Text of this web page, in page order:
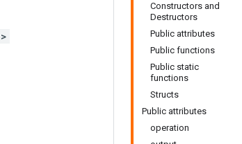
Constructors and
Destructors
Public attributes
Public functions
Public static
functions
Structs
Public attributes
operation